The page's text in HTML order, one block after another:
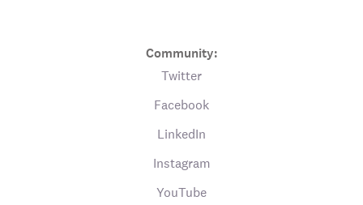
Community:
Twitter
Facebook
LinkedIn
Instagram
YouTube